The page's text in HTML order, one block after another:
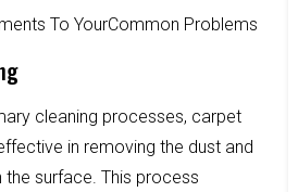
To YourCommon Problems
cleaning processes, carpet
in removing the dust and
surface. This process